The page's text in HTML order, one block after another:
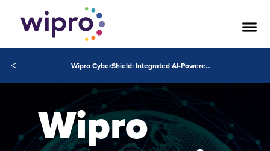
< Wipro CyberShield: Integrated AI-Powered Managed Security Services
Wipro